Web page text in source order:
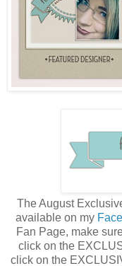
The August
available on my
Fan Page, make
click on the
click on the